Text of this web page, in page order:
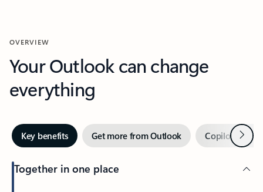
OVERVIEW
Your Outlook can change
everything
Key benefits Get more from Outlook Copilot inNext
Together in one place